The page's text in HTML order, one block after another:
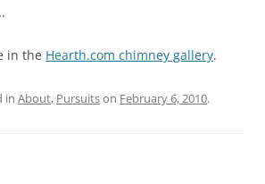
in the Hearth.com chimney gallery.
in About, Pursuitson February 6, 2010.